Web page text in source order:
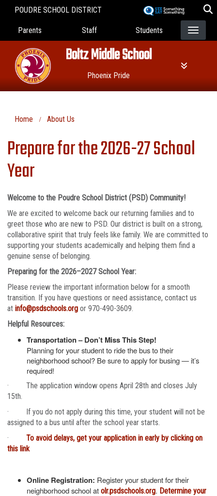
POUDRE SCHOOL DISTRICT
Landing Page Menu
Parents Staff Students
Boltz Middle School
Phoenix Pride
Home About Us
Prepare for the 2026-27 School
Year
Welcome to the Poudre School District (PSD) Community!
We are excited to welcome back our returning families and to
greet those who are new to PSD. Our district is built on a strong,
collaborative spirit that truly feels like family. We are committed to
supporting your students academically and helping them find a
genuine sense of belonging.
Preparing for the 2026–2027 School Year:
Please review the important information below for a smooth
transition. If you have questions or need assistance, contact us
at info@psdschools.org or 970-490-3609.
Helpful Resources:
Transportation – Don’t Miss This Step!
Planning for your student to ride the bus to their
neighborhood school? Be sure to apply for busing — it’s
required!
· The application window opens April 28th and closes July
15th.
· If you do not apply during this time, your student will not be
assigned to a bus until after the school year starts.
· To avoid delays, get your application in early by clicking on
this link
Online Registration: Register your student for their
neighborhood school at olr.psdschools.org. Determine your